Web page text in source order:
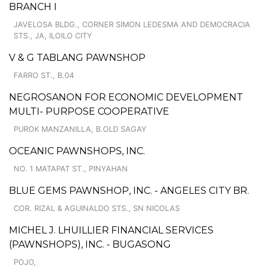
BRANCH I
JAVELOSA BLDG., CORNER SIMON LEDESMA AND DEMOCRACIA
STS., JA, ILOILO CITY
V & G TABLANG PAWNSHOP
FARRO ST., B.04
NEGROSANON FOR ECONOMIC DEVELOPMENT
MULTI- PURPOSE COOPERATIVE
PUROK MANZANILLA, B.OLD SAGAY
OCEANIC PAWNSHOPS, INC.
NO. 1 MATAPAT ST., PINYAHAN
BLUE GEMS PAWNSHOP, INC. - ANGELES CITY BR.
COR. RIZAL & AGUINALDO STS., SN NICOLAS
MICHEL J. LHUILLIER FINANCIAL SERVICES
(PAWNSHOPS), INC. - BUGASONG
POJO,